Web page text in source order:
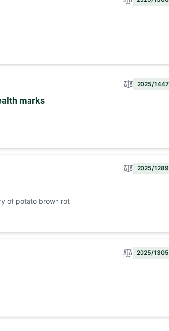
2025/1447
marks
2025/1289
of potato brown rot
2025/1305